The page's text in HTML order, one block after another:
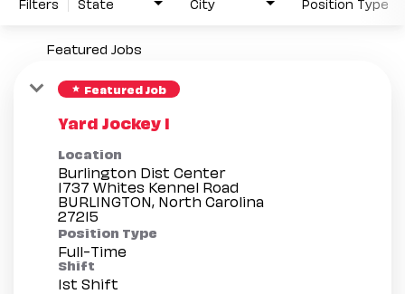
Featured Jobs
star Featured Job
Yard Jockey I
Location
Burlington Dist Center
1737 Whites Kennel Road
BURLINGTON, North Carolina
Position Type
Full-Time
Shift
1st Shift